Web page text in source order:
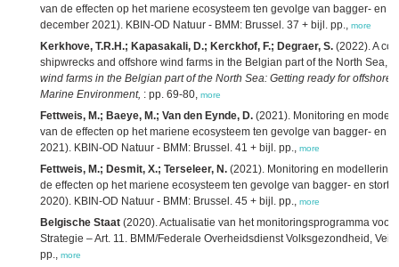
van de effecten op het mariene ecosysteem ten gevolge van bagger- en
december 2021). KBIN-OD Natuur - BMM: Brussel. 37 + bijl. pp., more
Kerkhove, T.R.H.; Kapasakali, D.; Kerckhof, F.; Degraer, S. (2022). A
shipwrecks and offshore wind farms in the Belgian part of the North Sea,
wind farms in the Belgian part of the North Sea: Getting ready for
Marine Environment, : pp. 69-80, more
Fettweis, M.; Baeye, M.; Van den Eynde, D. (2021). Monitoring en
van de effecten op het mariene ecosysteem ten gevolge van bagger- en
2021). KBIN-OD Natuur - BMM: Brussel. 41 + bijl. pp., more
Fettweis, M.; Desmit, X.; Terseleer, N. (2021). Monitoring en
de effecten op het mariene ecosysteem ten gevolge van bagger- en
2020). KBIN-OD Natuur - BMM: Brussel. 45 + bijl. pp., more
Belgische Staat (2020). Actualisatie van het monitoringsprogramma
Strategie – Art. 11. BMM/Federale Overheidsdienst Volksgezondheid,
pp., more